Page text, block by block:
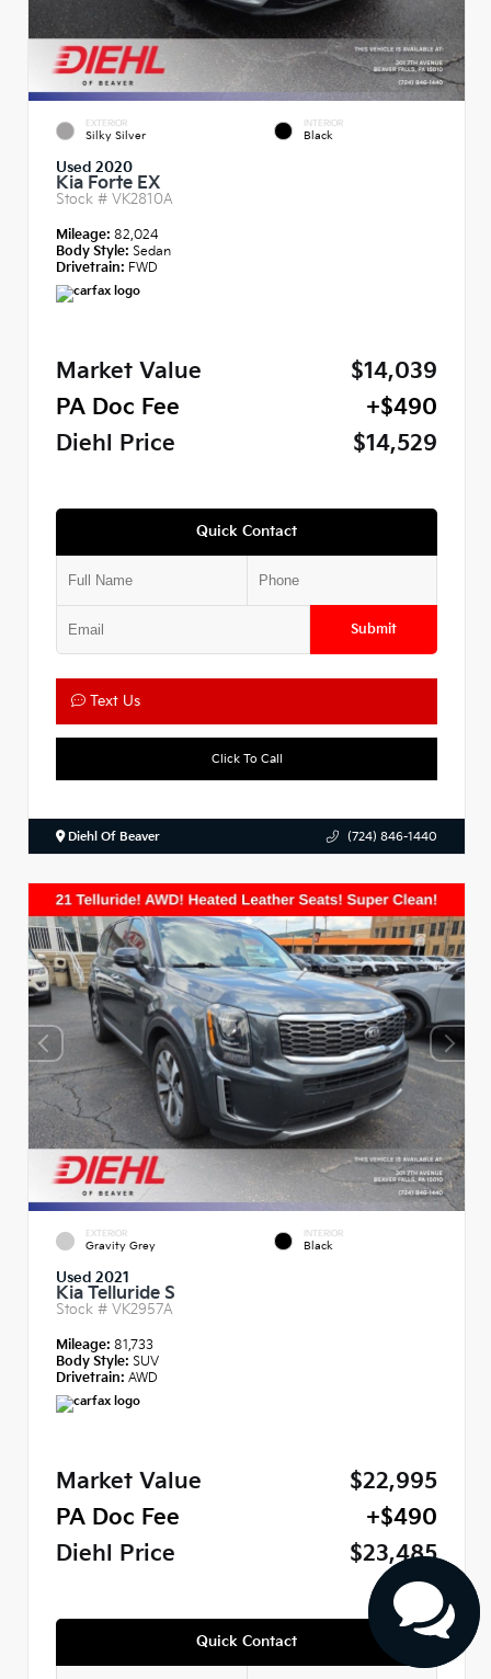
EXTERIOR
Silky Silver
INTERIOR
Black
Used 2020
Kia Forte EX
Stock # VK2810A
Mileage: 82,024
Body Style: Sedan
Drivetrain: FWD
Market Value
$14,039
PA Doc Fee
+$490
Diehl Price
$14,529
Quick Contact
Submit
Text Us
Click To Call
Diehl Of Beaver (724) 846-1440
EXTERIOR
Gravity Grey
INTERIOR
Black
Used 2021
Kia Telluride S
Stock # VK2957A
Mileage: 81,733
Body Style: SUV
Drivetrain: AWD
Market Value
$22,995
PA Doc Fee
+$490
Diehl Price
$23,485
Quick Contact